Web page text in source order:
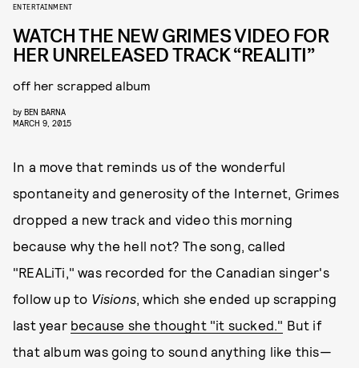
ENTERTAINMENT
WATCH THE NEW GRIMES VIDEO FOR
HER UNRELEASED TRACK “REALITI”
off her scrapped album
by BEN BARNA
MARCH 9, 2015
In a move that reminds us of the wonderful
spontaneity and generosity of the Internet, Grimes
dropped a new track and video this morning
because why the hell not? The song, called
"REALiTi," was recorded for the Canadian singer's
follow up to Visions, which she ended up scrapping
last year because she thought "it sucked." But if
that album was going to sound anything like this—